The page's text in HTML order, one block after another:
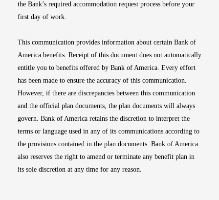
the Bank’s required accommodation request process before your
first day of work.
This communication provides information about certain Bank of
America benefits. Receipt of this document does not automatically
entitle you to benefits offered by Bank of America. Every effort
has been made to ensure the accuracy of this communication.
However, if there are discrepancies between this communication
and the official plan documents, the plan documents will always
govern. Bank of America retains the discretion to interpret the
terms or language used in any of its communications according to
the provisions contained in the plan documents. Bank of America
also reserves the right to amend or terminate any benefit plan in
its sole discretion at any time for any reason.